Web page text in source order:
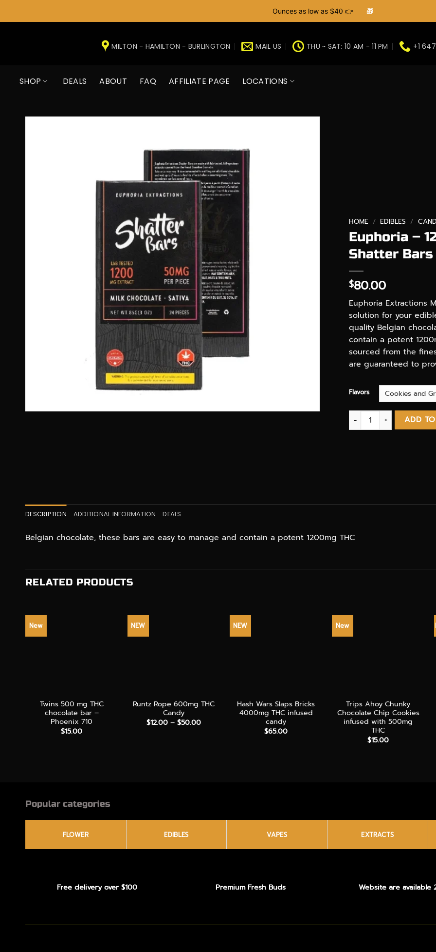
Ounces as low as $40 👉 🎁
MILTON - HAMILTON - BURLINGTON MAIL US THU ~ SAT: 10 AM - 11 PM +1
SHOP DEALS ABOUT FAQ AFFILIATE PAGE LOCATIONS
HOME / EDIBLES /
Euphoria –
Shatter Bars
$80.00
Euphoria Extractions
solution for your
quality Belgian
contain a potent
sourced from the
are guaranteed to
Flavors
Euphoria - 1200 MG
ADD
DESCRIPTION ADDITIONAL INFORMATION DEALS
Belgian chocolate, these bars are easy to manage and contain a potent 1200mg THC
RELATED PRODUCTS
New
Twins 500 mg THC
chocolate bar –
Phoenix 710
$15.00
NEW
Runtz Rope 600mg THC
Candy
$12.00 – $50.00Price
NEW
Hash Wars Slaps Bricks
4000mg THC infused
candy
$65.00
New
Trips Ahoy Chunky
Chocolate Chip Cookies
infused with 500mg
THC
$15.00
Popular categories
FLOWER EDIBLES VAPES EXTRACTS
Free delivery over $100 Premium Fresh Buds Website are available